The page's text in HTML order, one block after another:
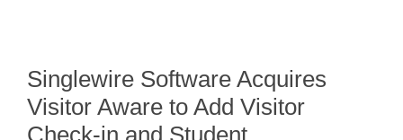
Singlewire Software Acquires
Visitor Aware to Add Visitor
Check-in and Student